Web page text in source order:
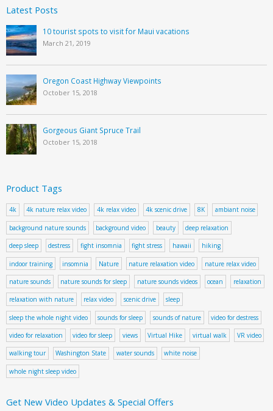
Latest Posts
10 tourist spots to visit for Maui vacations
March 21, 2019
Oregon Coast Highway Viewpoints
October 15, 2018
Gorgeous Giant Spruce Trail
October 15, 2018
Product Tags
4k 4k nature relax video 4k relax video 4k scenic drive 8K ambiant noise
background nature sounds background video beauty deep relaxation
deep sleep destress fight insomnia fight stress hawaii hiking
indoor training insomnia Nature nature relaxation video nature relax video
nature sounds nature sounds for sleep nature sounds videos ocean relaxation
relaxation with nature relax video scenic drive sleep
sleep the whole night video sounds for sleep sounds of nature video for destress
video for relaxation video for sleep views Virtual Hike virtual walk VR video
walking tour Washington State water sounds white noise
whole night sleep video
Get New Video Updates & Special Offers